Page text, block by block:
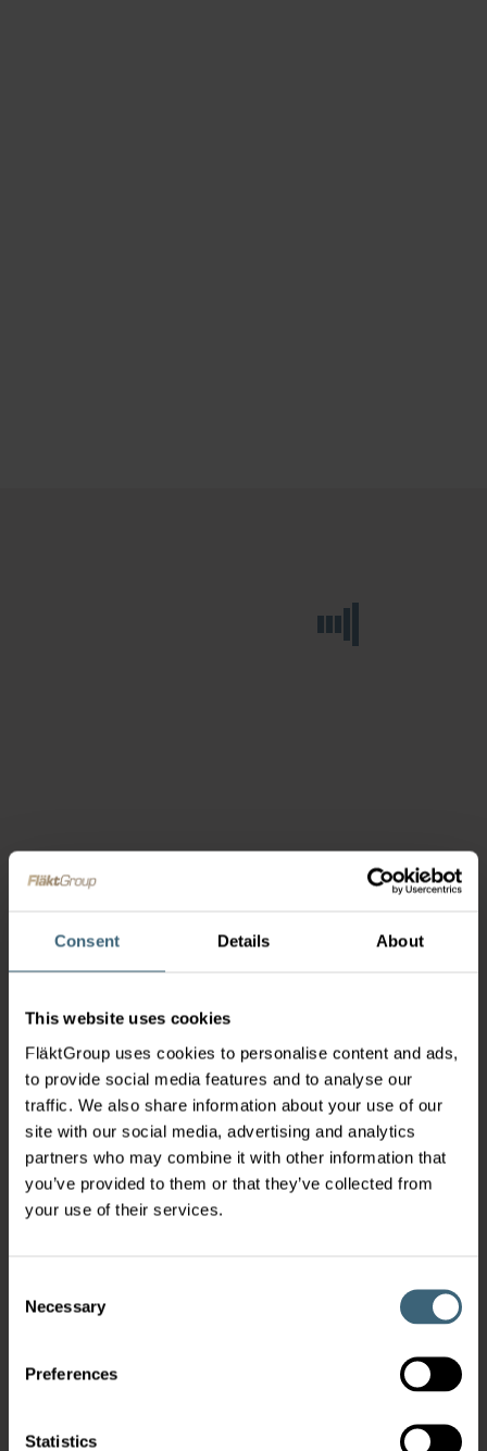
Consent Details About
This website uses cookies
FläktGroup uses cookies to personalise content and ads,
to provide social media features and to analyse our
traffic. We also share information about your use of our
site with our social media, advertising and analytics
partners who may combine it with other information that
you’ve provided to them or that they’ve collected from
your use of their services.
Selection
Necessary
Preferences
Statistics